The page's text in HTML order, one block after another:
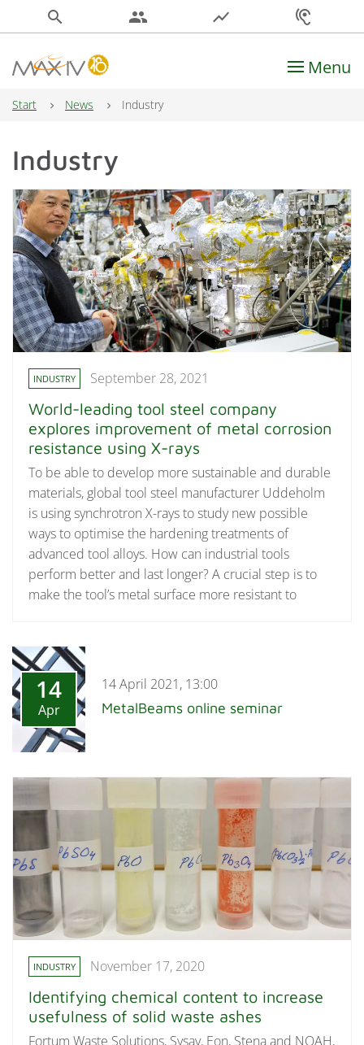
search people show_chart hearing
Main Navigation Menu
Start News Industry
Industry
INDUSTRY September 28, 2021
World-leading tool steel company
explores improvement of metal corrosion
resistance using X-rays
To be able to develop more sustainable and durable
materials, global tool steel manufacturer Uddeholm
is using synchrotron X-rays to study new possible
ways to optimise the hardening treatments of
advanced tool alloys. How can industrial tools
perform better and last longer? A crucial step is to
make the tool’s metal surface more resistant to
14
Apr
14 April 2021, 13:00
MetalBeams online seminar
INDUSTRY November 17, 2020
Identifying chemical content to increase
usefulness of solid waste ashes
Fortum Waste Solutions, Sysav, Eon, Stena and NOAH,